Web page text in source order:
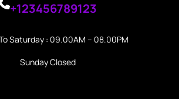
+123456789123
Saturday : 09.00AM – 08.00PM
Sunday Closed